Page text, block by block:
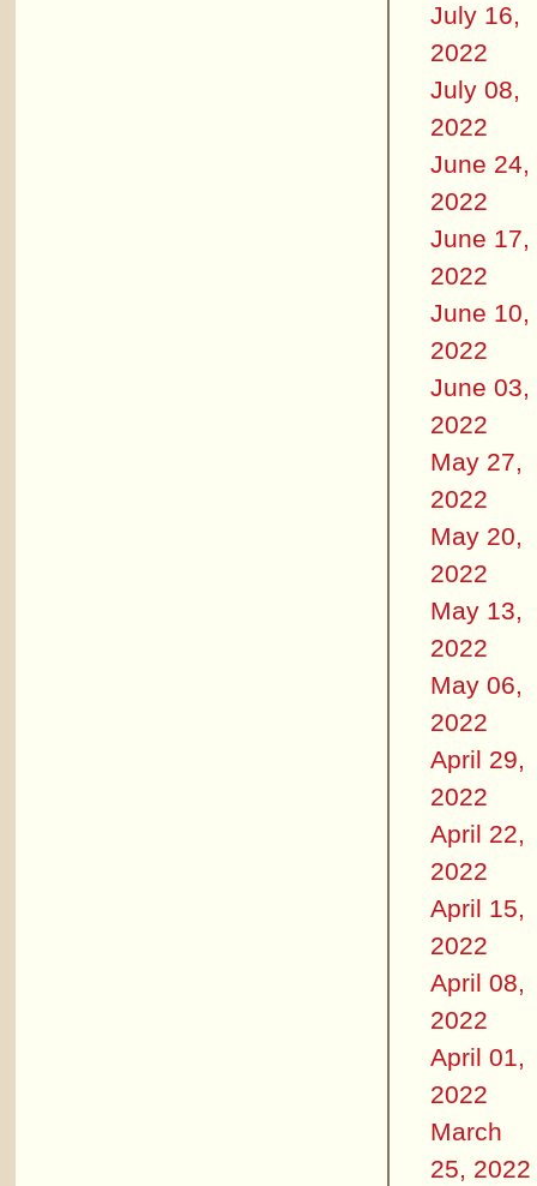
July 16,
2022
July 08,
2022
June 24,
2022
June 17,
2022
June 10,
2022
June 03,
2022
May 27,
2022
May 20,
2022
May 13,
2022
May 06,
2022
April 29,
2022
April 22,
2022
April 15,
2022
April 08,
2022
April 01,
2022
March
25, 2022